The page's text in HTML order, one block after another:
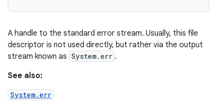
A handle to the standard error stream. Usually, this file
descriptor is not used directly, but rather via the output
stream known as System.err .
See also:
System.err